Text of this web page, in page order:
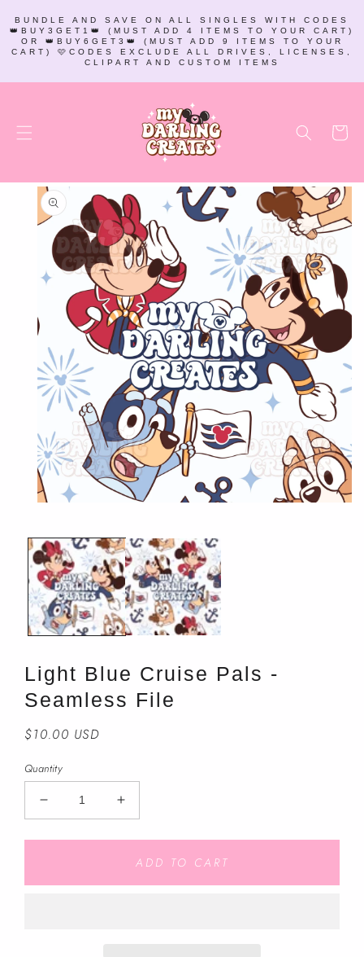
CONTENT
BUNDLE AND SAVE ON ALL SINGLES WITH CODES
👑BUY3GET1👑 (MUST ADD 4 ITEMS TO YOUR CART)
OR 👑BUY6GET3👑 (MUST ADD 9 ITEMS TO YOUR
CART) 🩷CODES EXCLUDE ALL DRIVES, LICENSES,
CLIPART AND CUSTOM ITEMS
Cart
SKIP TO
PRODUCT
INFORMATION
in
modal
Light Blue Cruise Pals -
Seamless File
Regular
$10.00 USD
Quantity
Decrease
quantity
for
Increase
quantity
for
Light
ADD TO CART